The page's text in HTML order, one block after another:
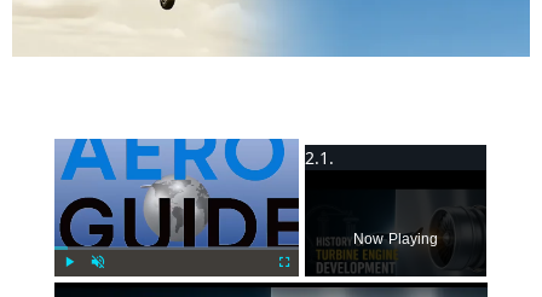
×
Fullscreen
Now Playing